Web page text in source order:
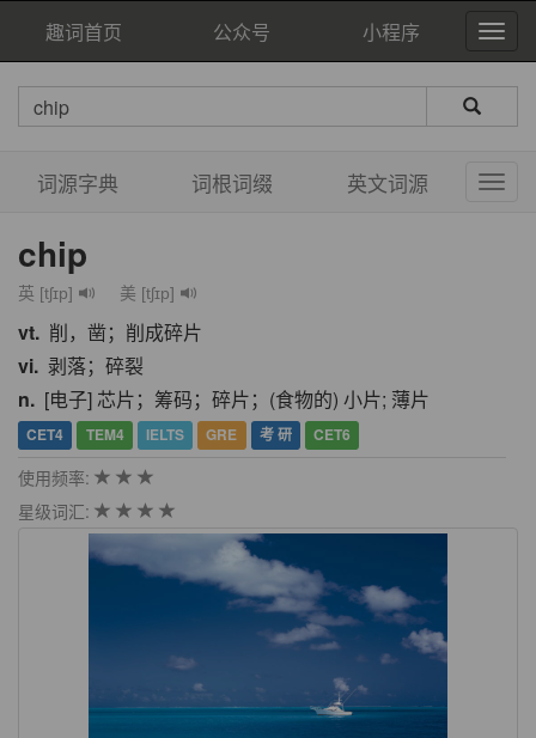
趣词首页 公众号 小程序
词源字典 词根词缀 英文词源
chip
英 [tʃɪp] 美 [tʃɪp]
vt. 削，凿；削成碎片
vi. 剥落；碎裂
n. [电子] 芯片；筹码；碎片；(食物的) 小片; 薄片
CET4 TEM4 IELTS GRE 考 研 CET6
使用频率:
星级词汇: